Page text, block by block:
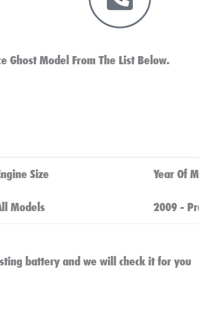
Ghost Model From The List Below.
Size Year Of
Models 2009 -
battery and we will check it for you